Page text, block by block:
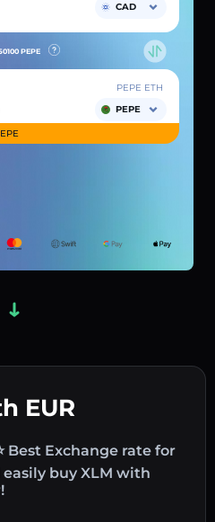
EUR
Best Exchange rate for
buy XLM with
CAD
PEPE
PEPE ETH
PEPE